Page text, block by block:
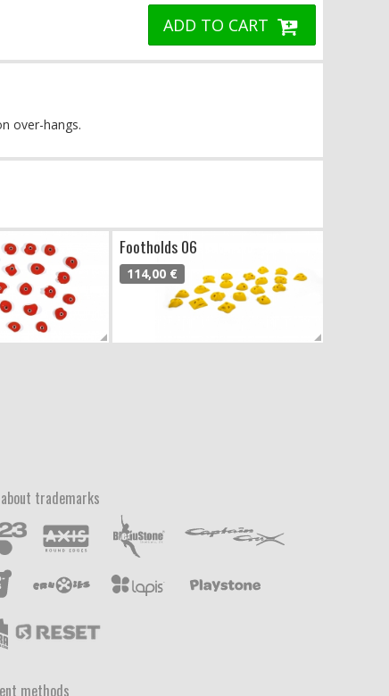
ADD TO CART
over-hangs.
Footholds 06
114,00 €
trademarks
methods